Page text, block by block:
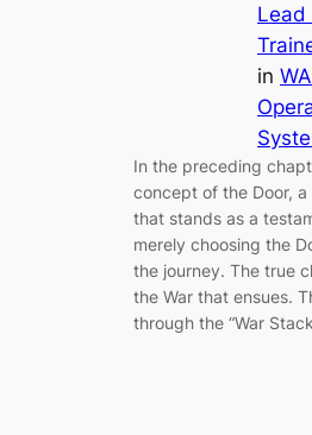
Lead
in
In the preceding
concept of the Door,
that stands as a
merely choosing the
the journey. The true
the War that ensues.
through the “War